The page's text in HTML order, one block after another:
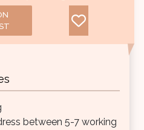
between 5-7 working